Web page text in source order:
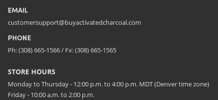
EMAIL
customersupport@buyactivatedcharcoal.com
PHONE
Ph: (308) 665-1566 / Fx: (308) 665-1565
STORE HOURS
Monday to Thursday - 12:00 p.m. to 4:00 p.m. MDT (Denver time zone)
Friday - 10:00 a.m. to 2:00 p.m.